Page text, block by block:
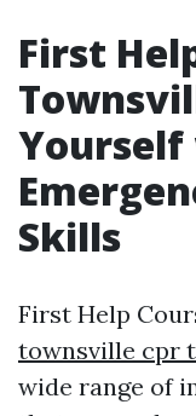
First
Yourself
Skills
First Help
townsville cpr
wide range of